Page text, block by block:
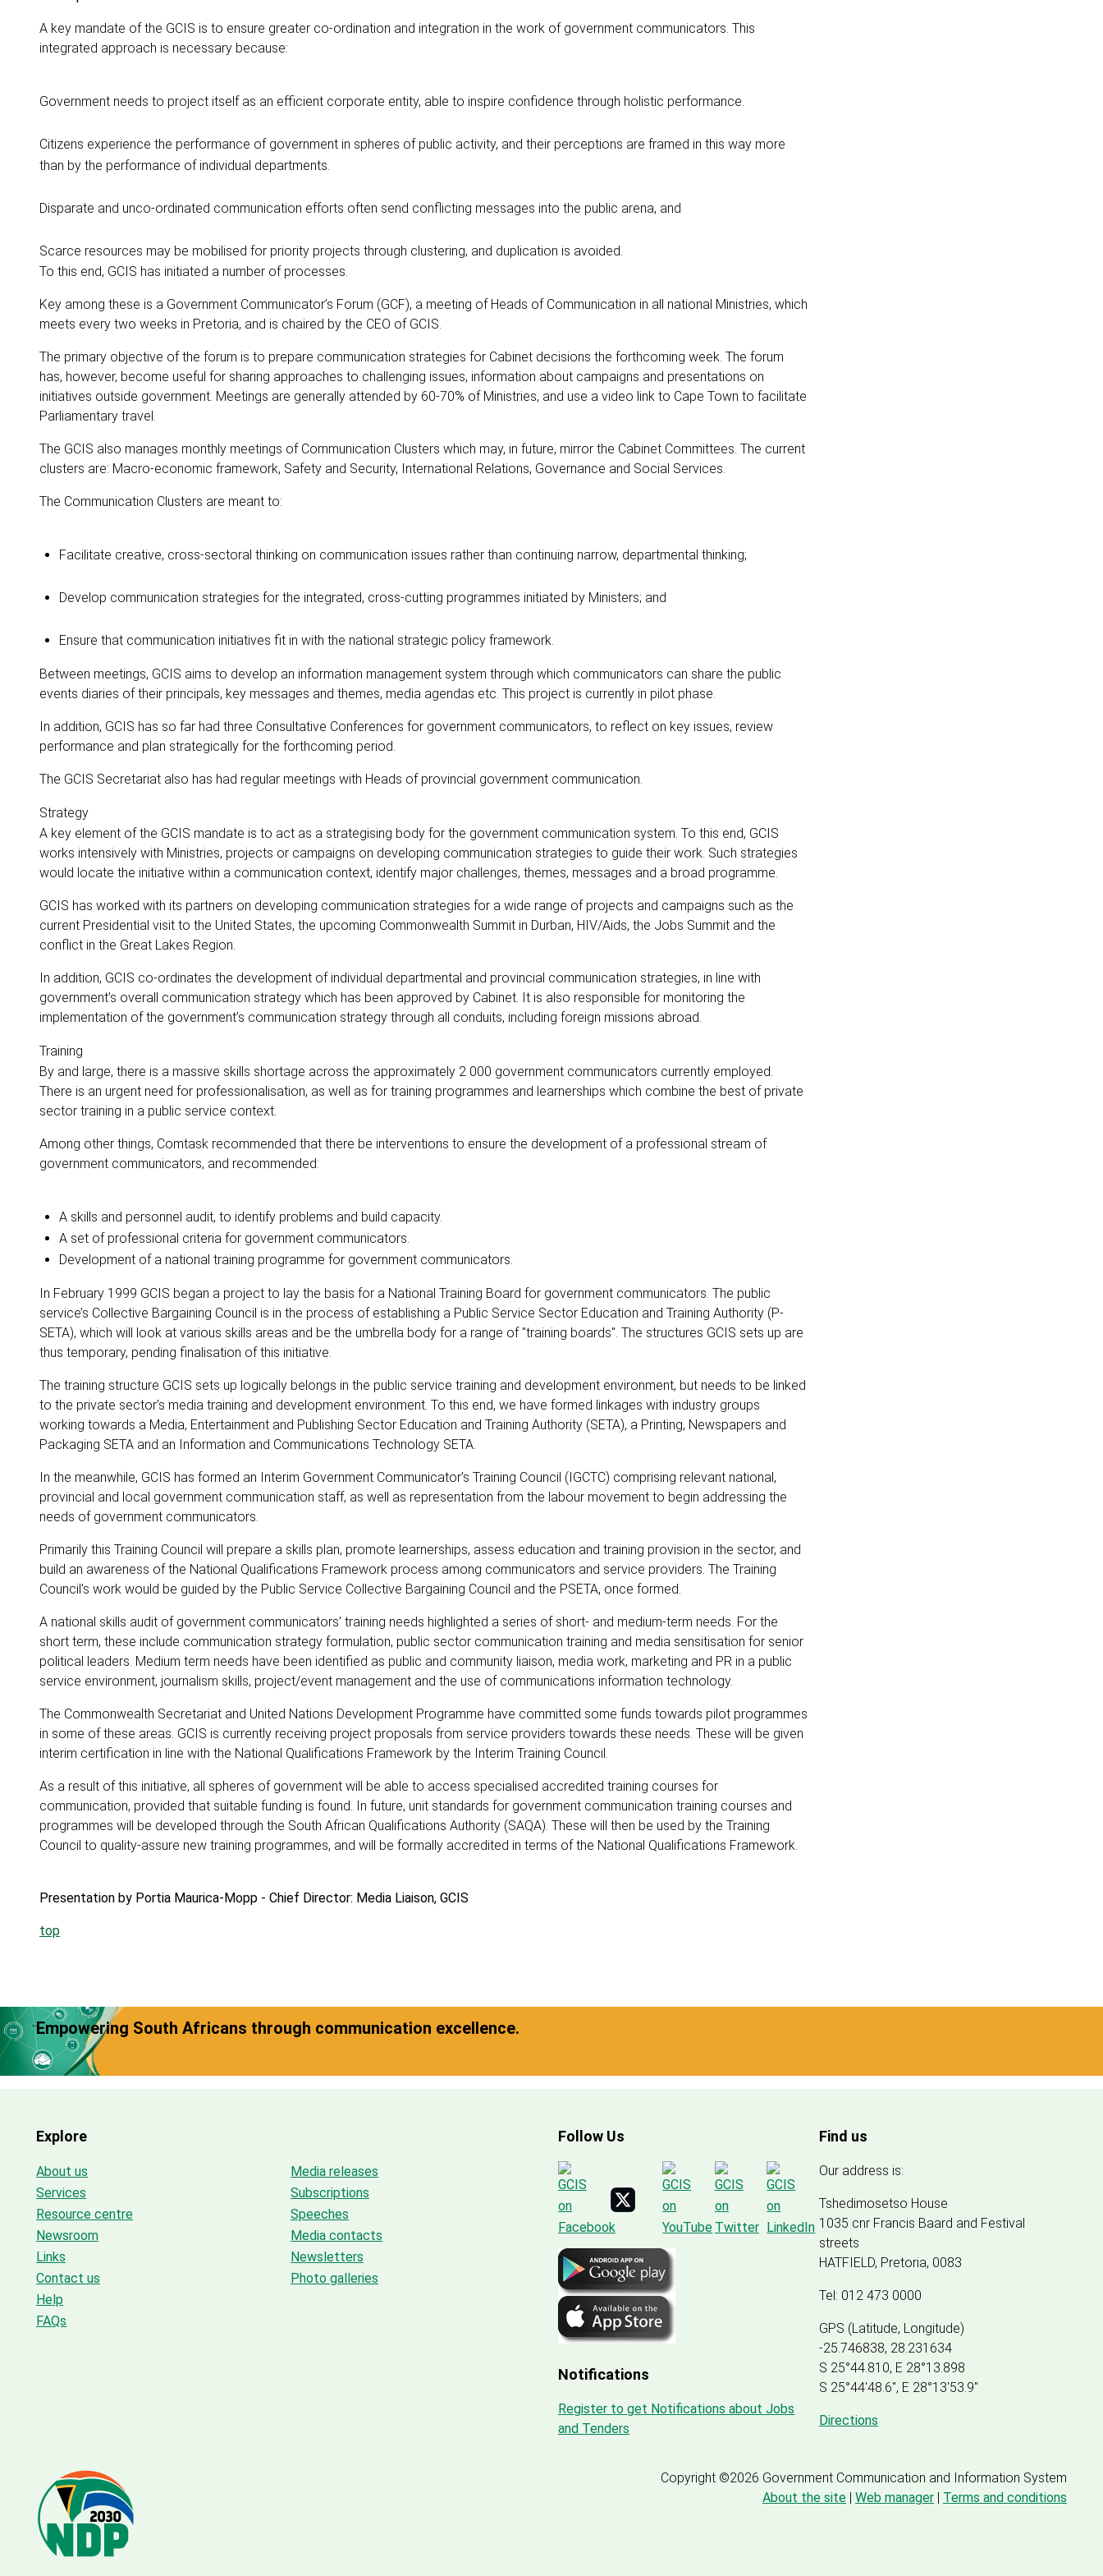
A key mandate of the GCIS is to ensure greater co-ordination and integration in the work of government communicators. This
integrated approach is necessary because:
Government needs to project itself as an efficient corporate entity, able to inspire confidence through holistic performance.
Citizens experience the performance of government in spheres of public activity, and their perceptions are framed in this way more
than by the performance of individual departments.
Disparate and unco-ordinated communication efforts often send conflicting messages into the public arena, and
Scarce resources may be mobilised for priority projects through clustering, and duplication is avoided.
To this end, GCIS has initiated a number of processes.
Key among these is a Government Communicator’s Forum (GCF), a meeting of Heads of Communication in all national Ministries, which
meets every two weeks in Pretoria, and is chaired by the CEO of GCIS.
The primary objective of the forum is to prepare communication strategies for Cabinet decisions the forthcoming week. The forum
has, however, become useful for sharing approaches to challenging issues, information about campaigns and presentations on
initiatives outside government. Meetings are generally attended by 60-70% of Ministries, and use a video link to Cape Town to facilitate
Parliamentary travel.
The GCIS also manages monthly meetings of Communication Clusters which may, in future, mirror the Cabinet Committees. The current
clusters are: Macro-economic framework, Safety and Security, International Relations, Governance and Social Services.
The Communication Clusters are meant to:
Facilitate creative, cross-sectoral thinking on communication issues rather than continuing narrow, departmental thinking;
Develop communication strategies for the integrated, cross-cutting programmes initiated by Ministers; and
Ensure that communication initiatives fit in with the national strategic policy framework.
Between meetings, GCIS aims to develop an information management system through which communicators can share the public
events diaries of their principals, key messages and themes, media agendas etc. This project is currently in pilot phase.
In addition, GCIS has so far had three Consultative Conferences for government communicators, to reflect on key issues, review
performance and plan strategically for the forthcoming period.
The GCIS Secretariat also has had regular meetings with Heads of provincial government communication.
Strategy
A key element of the GCIS mandate is to act as a strategising body for the government communication system. To this end, GCIS
works intensively with Ministries, projects or campaigns on developing communication strategies to guide their work. Such strategies
would locate the initiative within a communication context, identify major challenges, themes, messages and a broad programme.
GCIS has worked with its partners on developing communication strategies for a wide range of projects and campaigns such as the
current Presidential visit to the United States, the upcoming Commonwealth Summit in Durban, HIV/Aids, the Jobs Summit and the
conflict in the Great Lakes Region.
In addition, GCIS co-ordinates the development of individual departmental and provincial communication strategies, in line with
government’s overall communication strategy which has been approved by Cabinet. It is also responsible for monitoring the
implementation of the government’s communication strategy through all conduits, including foreign missions abroad.
Training
By and large, there is a massive skills shortage across the approximately 2 000 government communicators currently employed.
There is an urgent need for professionalisation, as well as for training programmes and learnerships which combine the best of private
sector training in a public service context.
Among other things, Comtask recommended that there be interventions to ensure the development of a professional stream of
government communicators, and recommended:
A skills and personnel audit, to identify problems and build capacity.
A set of professional criteria for government communicators.
Development of a national training programme for government communicators.
In February 1999 GCIS began a project to lay the basis for a National Training Board for government communicators. The public
service’s Collective Bargaining Council is in the process of establishing a Public Service Sector Education and Training Authority (P-
SETA), which will look at various skills areas and be the umbrella body for a range of "training boards". The structures GCIS sets up are
thus temporary, pending finalisation of this initiative.
The training structure GCIS sets up logically belongs in the public service training and development environment, but needs to be linked
to the private sector’s media training and development environment. To this end, we have formed linkages with industry groups
working towards a Media, Entertainment and Publishing Sector Education and Training Authority (SETA), a Printing, Newspapers and
Packaging SETA and an Information and Communications Technology SETA.
In the meanwhile, GCIS has formed an Interim Government Communicator’s Training Council (IGCTC) comprising relevant national,
provincial and local government communication staff, as well as representation from the labour movement to begin addressing the
needs of government communicators.
Primarily this Training Council will prepare a skills plan, promote learnerships, assess education and training provision in the sector, and
build an awareness of the National Qualifications Framework process among communicators and service providers. The Training
Council’s work would be guided by the Public Service Collective Bargaining Council and the PSETA, once formed.
A national skills audit of government communicators’ training needs highlighted a series of short- and medium-term needs. For the
short term, these include communication strategy formulation, public sector communication training and media sensitisation for senior
political leaders. Medium term needs have been identified as public and community liaison, media work, marketing and PR in a public
service environment, journalism skills, project/event management and the use of communications information technology.
The Commonwealth Secretariat and United Nations Development Programme have committed some funds towards pilot programmes
in some of these areas. GCIS is currently receiving project proposals from service providers towards these needs. These will be given
interim certification in line with the National Qualifications Framework by the Interim Training Council.
As a result of this initiative, all spheres of government will be able to access specialised accredited training courses for
communication, provided that suitable funding is found. In future, unit standards for government communication training courses and
programmes will be developed through the South African Qualifications Authority (SAQA). These will then be used by the Training
Council to quality-assure new training programmes, and will be formally accredited in terms of the National Qualifications Framework.
Presentation by Portia Maurica-Mopp - Chief Director: Media Liaison, GCIS
top
Empowering South Africans through communication excellence.
Explore
About us
Services
Resource centre
Newsroom
Links
Contact us
Help
FAQs
Media releases
Subscriptions
Speeches
Media contacts
Newsletters
Photo galleries
Follow Us
Notifications
Register to get Notifications about Jobs
and Tenders
Find us
Our address is:
Tshedimosetso House
1035 cnr Francis Baard and Festival
streets
HATFIELD, Pretoria, 0083
Tel: 012 473 0000
GPS (Latitude, Longitude)
-25.746838, 28.231634
S 25°44.810, E 28°13.898
S 25°44'48.6", E 28°13'53.9"
Directions
Copyright ©2026 Government Communication and Information System
About the site | Web manager | Terms and conditions